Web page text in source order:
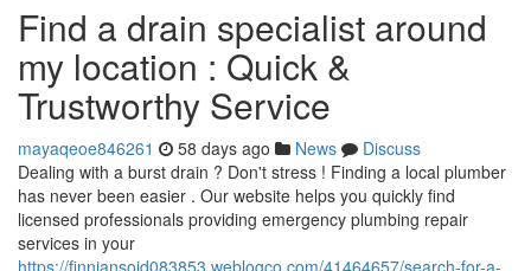
Find a drain specialist around
my location : Quick &
Trustworthy Service
mayaqeoe846261 58 days ago News
Discuss
Dealing with a burst drain ? Don't stress ! Finding a local plumber
has never been easier . Our website helps you quickly find
licensed professionals providing emergency plumbing repair
services in your
https://finniansojd083853.weblogco.com/41464657/search-for-a-